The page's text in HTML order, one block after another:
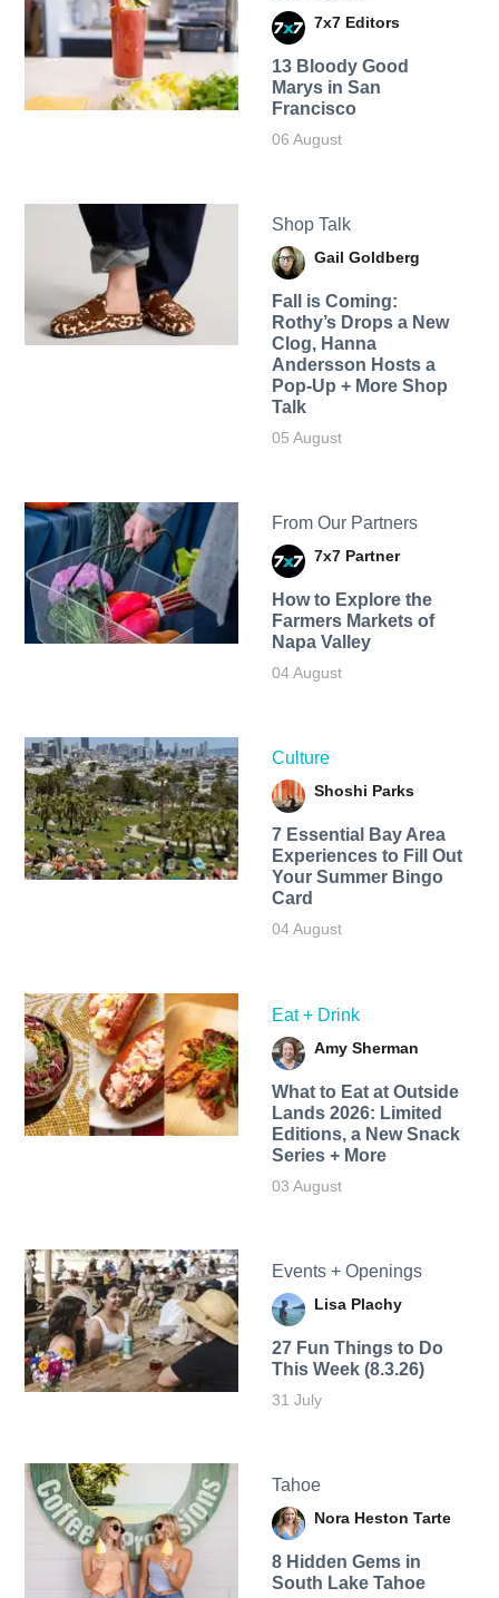
7x7 Editors
13 Bloody Good
Marys in San
Francisco
06 August
Shop Talk
Gail Goldberg
Fall is Coming:
Rothy’s Drops a New
Clog, Hanna
Andersson Hosts a
Pop-Up + More Shop
Talk
05 August
From Our Partners
7x7 Partner
How to Explore the
Farmers Markets of
Napa Valley
04 August
Culture
Shoshi Parks
7 Essential Bay Area
Experiences to Fill Out
Your Summer Bingo
Card
04 August
Eat + Drink
Amy Sherman
What to Eat at Outside
Lands 2026: Limited
Editions, a New Snack
Series + More
03 August
Events + Openings
Lisa Plachy
27 Fun Things to Do
This Week (8.3.26)
31 July
Tahoe
Nora Heston Tarte
8 Hidden Gems in
South Lake Tahoe